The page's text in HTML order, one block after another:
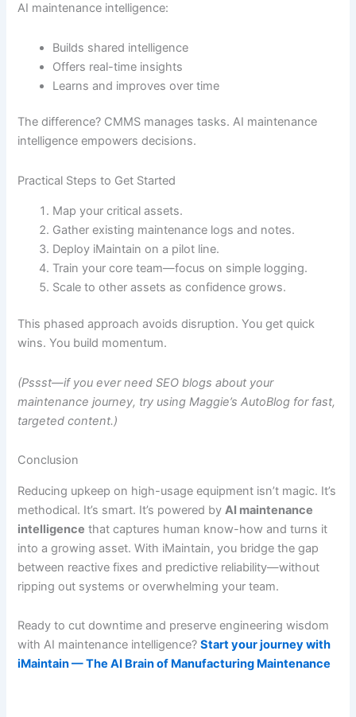
AI maintenance intelligence:
Builds shared intelligence
Offers real-time insights
Learns and improves over time
The difference? CMMS manages tasks. AI maintenance
intelligence empowers decisions.
Practical Steps to Get Started
Map your critical assets.
Gather existing maintenance logs and notes.
Deploy iMaintain on a pilot line.
Train your core team—focus on simple logging.
Scale to other assets as confidence grows.
This phased approach avoids disruption. You get quick
wins. You build momentum.
(Pssst—if you ever need SEO blogs about your
maintenance journey, try usingMaggie’s AutoBlog for fast,
targeted content.)
Conclusion
Reducing upkeep on high-usage equipment isn’t magic. It’s
methodical. It’s smart. It’s powered byAI maintenance
intelligence that captures human know-how and turns it
into a growing asset. With iMaintain, you bridge the gap
between reactive fixes and predictive reliability—without
ripping out systems or overwhelming your team.
Ready to cut downtime and preserve engineering wisdom
with AI maintenance intelligence?Start your journey with
iMaintain — The AI Brain of Manufacturing Maintenance